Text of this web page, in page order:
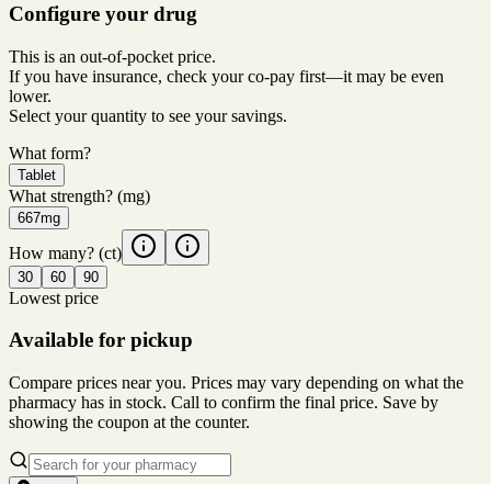
Configure your drug
This is an out-of-pocket price.
If you have insurance, check your co-pay first—it may be even
lower.
Select your quantity to see your savings.
What form?
Tablet
What strength? (mg)
667mg
How many? (ct)
30 60 90
Lowest price
Available for pickup
Compare prices near you. Prices may vary depending on what the
pharmacy has in stock. Call to confirm the final price. Save by
showing the coupon at the counter.